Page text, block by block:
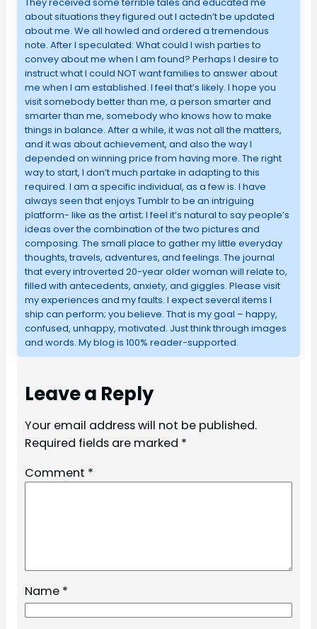
about situations they figured out I actedn’t be updated
about me. We all howled and ordered a tremendous
note. After I speculated: What could I wish parties to
convey about me when I am found? Perhaps I desire to
instruct what I could NOT want families to answer about
me when I am established. I feel that’s likely. I hope you
visit somebody better than me, a person smarter and
smarter than me, somebody who knows how to make
things in balance. After a while, it was not all the matters,
and it was about achievement, and also the way I
depended on winning price from having more. The right
way to start, I don’t much partake in adapting to this
required. I am a specific individual, as a few is. I have
always seen that enjoys Tumblr to be an intriguing
platform- like as the artist; I feel it’s natural to say people’s
ideas over the combination of the two pictures and
composing. The small place to gather my little everyday
thoughts, travels, adventures, and feelings. The journal
that every introverted 20-year older woman will relate to,
filled with antecedents, anxiety, and giggles. Please visit
my experiences and my faults. I expect several items I
ship can perform; you believe. That is my goal – happy,
confused, unhappy, motivated. Just think through images
and words. My blog is 100% reader-supported.
Leave a Reply
Your email address will not be published.
Required fields are marked *
Comment *
Name *